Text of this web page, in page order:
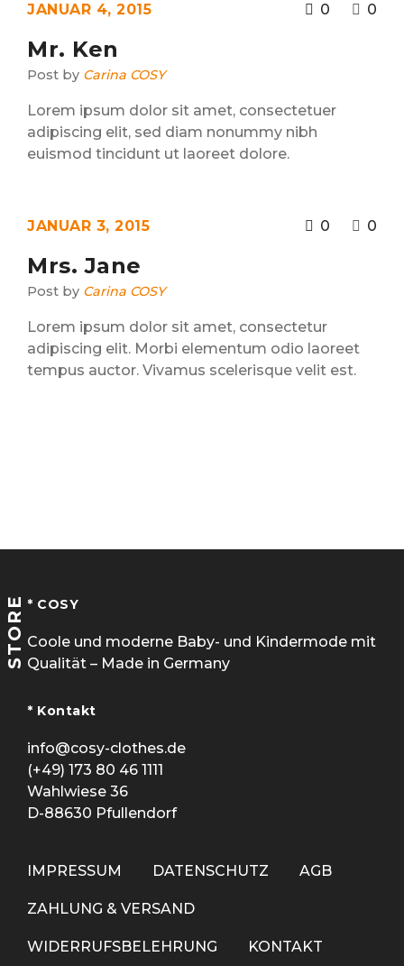
JANUAR 4, 2015 0 0
Mr. Ken
Post by Carina COSY
Lorem ipsum dolor sit amet, consectetuer
adipiscing elit, sed diam nonummy nibh
euismod tincidunt ut laoreet dolore.
JANUAR 3, 2015 0 0
Mrs. Jane
Post by Carina COSY
Lorem ipsum dolor sit amet, consectetur
adipiscing elit. Morbi elementum odio laoreet
tempus auctor. Vivamus scelerisque velit est.
STORE * COSY
Coole und moderne Baby- und Kindermode mit
Qualität – Made in Germany
* Kontakt
info@cosy-clothes.de
(+49) 173 80 46 1111
Wahlwiese 36
D-88630 Pfullendorf
IMPRESSUM DATENSCHUTZ AGB
ZAHLUNG & VERSAND
WIDERRUFSBELEHRUNG KONTAKT